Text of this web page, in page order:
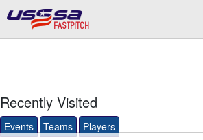
FASTPITCH
Recently Visited
Events Teams Players